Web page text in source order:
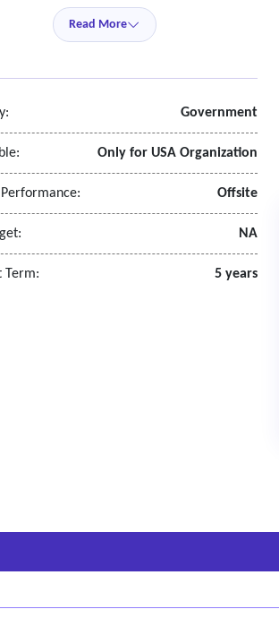
letters including managing multiple
Core Application Software solution.
Read More
Government
Only for USA Organization
Offsite
NA
Term: 5 years